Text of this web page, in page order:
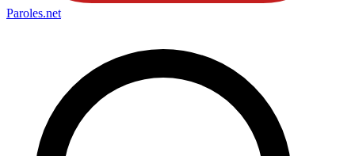
Paroles.net